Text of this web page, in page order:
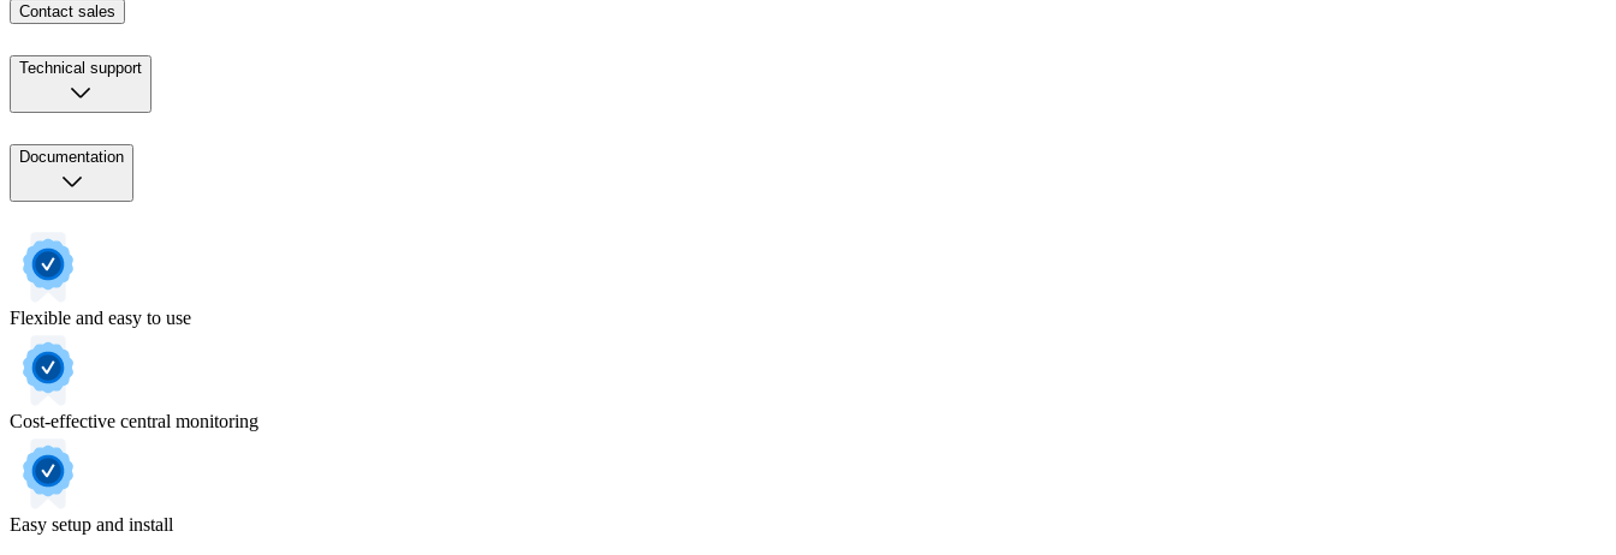
Contact sales
Technical support
Documentation
Flexible and easy to use
Cost-effective central monitoring
Easy setup and install